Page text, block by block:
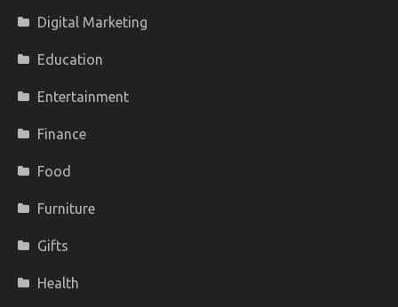
Digital Marketing
Education
Entertainment
Finance
Food
Furniture
Gifts
Health